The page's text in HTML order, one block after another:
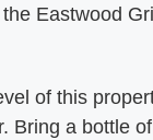
Eastwood
of this
Bring a bottle